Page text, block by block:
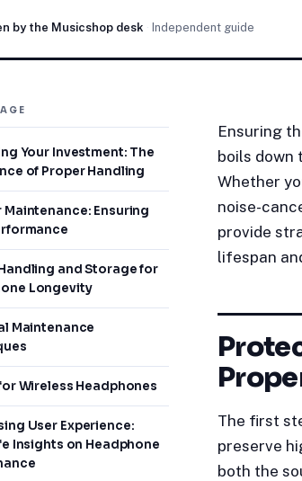
by the Musicshop desk · Independent guide
Your Investment: The
of Proper Handling
Maintenance: Ensuring
and Storage for
Longevity
Maintenance
Wireless Headphones
User Experience:
Insights on Headphone
Ensuring
boils
Whether
noise-
provide
lifespan
The first
preserve
both the